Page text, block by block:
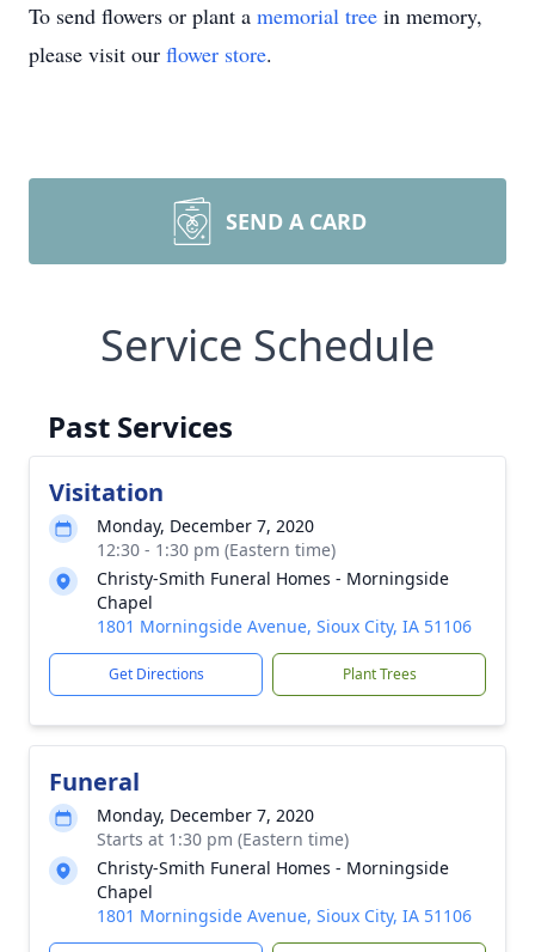
To send flowers or plant a memorial tree in memory,
please visit our flower store.
SEND A CARD
Service Schedule
Past Services
Visitation
Monday, December 7, 2020
12:30 - 1:30 pm (Eastern time)
Christy-Smith Funeral Homes - Morningside
Chapel
1801 Morningside Avenue, Sioux City, IA 51106
Get Directions Plant Trees
Funeral
Monday, December 7, 2020
Starts at 1:30 pm (Eastern time)
Christy-Smith Funeral Homes - Morningside
Chapel
1801 Morningside Avenue, Sioux City, IA 51106